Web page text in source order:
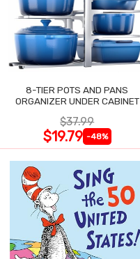
8-TIER POTS AND PANS
ORGANIZER UNDER CABINET
$37.99
$19.79 -48%